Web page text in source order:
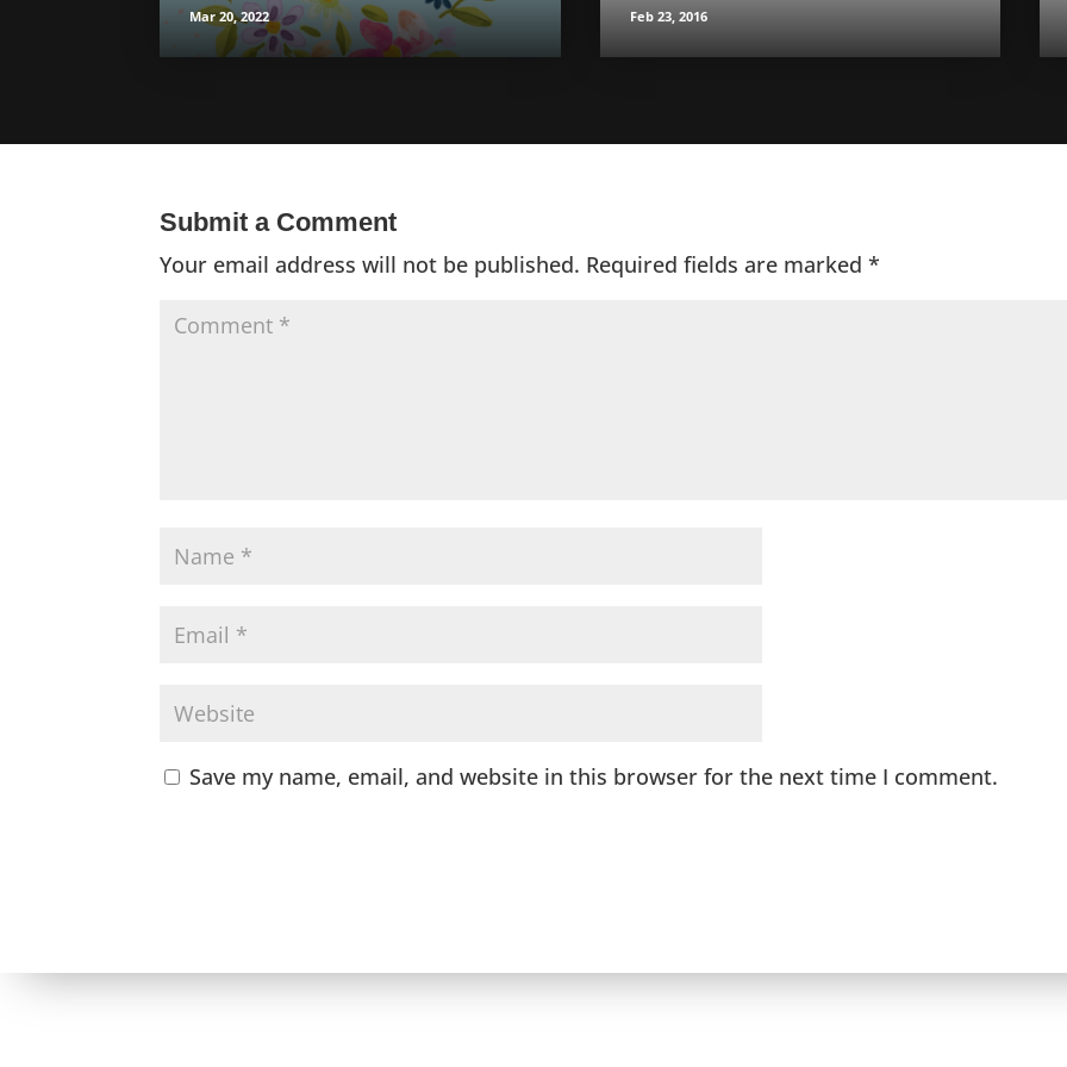
Mar 20, 2022 Feb 23, 2016
Submit a Comment
Your email address will not be published. Required fields are marked*
Save my name, email, and website in this browser for the next time I comment.